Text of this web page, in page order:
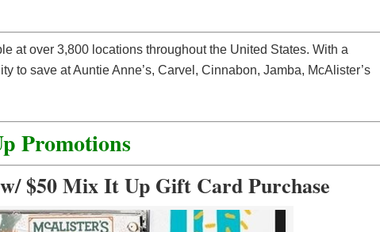
at over 3,800 locations throughout the United States. With a
to save at Auntie Anne’s, Carvel, Cinnabon, Jamba, McAlister’s
Promotions
$50 Mix It Up Gift Card Purchase